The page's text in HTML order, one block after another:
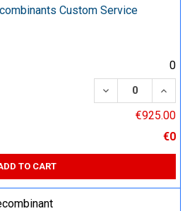
Custom Service
0
DECREASE
€925.00
€0
TO CART